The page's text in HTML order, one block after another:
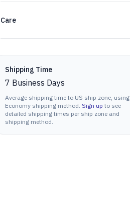
Care
Shipping Time
7 Business Days
Average shipping time to US ship zone, using
Economy shipping method. Sign up to see
detailed shipping times per ship zone and
shipping method.